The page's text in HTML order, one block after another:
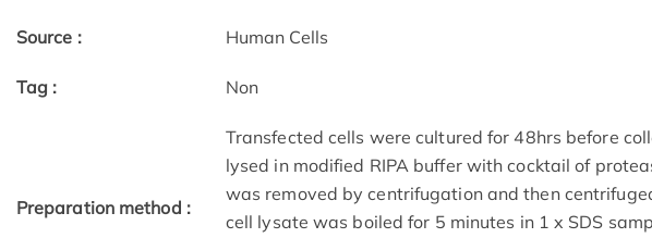
Source : Human Cells
Tag : Non
Preparation method :
Transfected cells were cultured for 48hrs before
lysed in modified RIPA buffer with cocktail of
was removed by centrifugation and then
cell lysate was boiled for 5 minutes in 1 x SDS